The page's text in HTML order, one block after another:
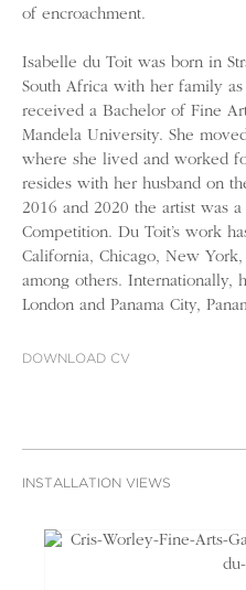
of encroachment.
Isabelle du Toit was born in
South Africa with her family as
received a Bachelor of Fine
Mandela University. She
where she lived and worked
resides with her husband on
2016 and 2020 the artist was
Competition. Du Toit’s work
California, Chicago, New
among others. Internationally,
London and Panama City,
DOWNLOAD CV
INSTALLATION VIEWS